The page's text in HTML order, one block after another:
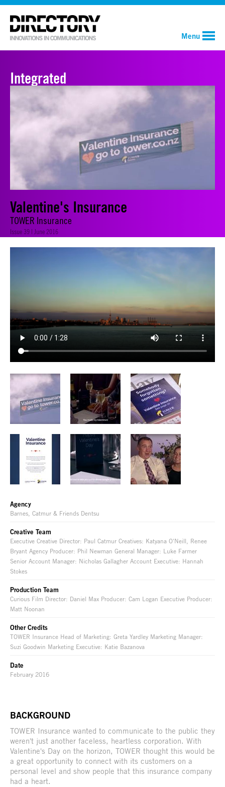
Menu
Integrated
Valentine's Insurance
TOWER Insurance
Issue 39 | June 2016
Agency
Barnes, Catmur & Friends Dentsu
Creative Team
Executive Creative Director: Paul Catmur Creatives: Katyana O'Neill, Renee
Bryant Agency Producer: Phil Newman General Manager: Luke Farmer
Senior Account Manager: Nicholas Gallagher Account Executive: Hannah
Stokes
Production Team
Curious Film Director: Daniel Max Producer: Cam Logan Executive Producer:
Matt Noonan
Other Credits
TOWER Insurance Head of Marketing: Greta Yardley Marketing Manager:
Suzi Goodwin Marketing Executive: Katie Bazanova
Date
February 2016
BACKGROUND
TOWER Insurance wanted to communicate to the public they
weren't just another faceless, heartless corporation. With
Valentine's Day on the horizon, TOWER thought this would be
a great opportunity to connect with its customers on a
personal level and show people that this insurance company
had a heart.